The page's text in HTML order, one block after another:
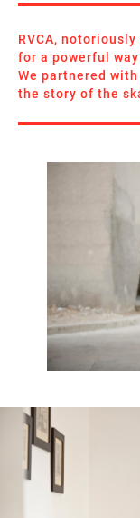
RVCA,
for a powerful
We partnered
the story of the